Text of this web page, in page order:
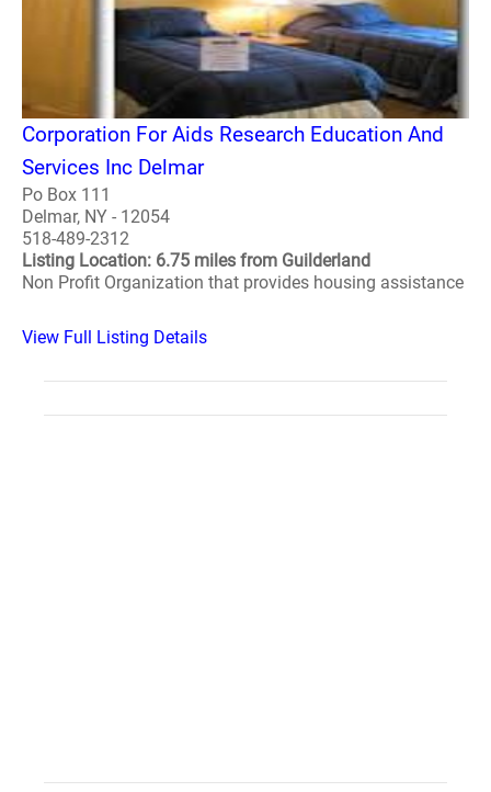
Corporation For Aids Research Education And
Services Inc Delmar
Po Box 111
Delmar, NY - 12054
518-489-2312
Listing Location: 6.75 miles from Guilderland
Non Profit Organization that provides housing assistance
View Full Listing Details